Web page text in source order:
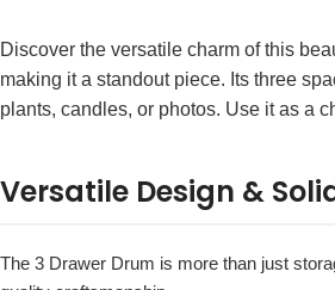
Discover the versatile charm of this
making it a standout piece. Its three
plants, candles, or photos. Use it as a
Versatile Design &
The 3 Drawer Drum is more than just